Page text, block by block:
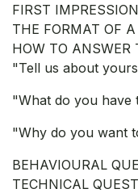
FIRST
THE FORMAT OF
HOW TO ANSWER
"Tell us about
"What do you
"Why do you want
BEHAVIOURAL
TECHNICAL